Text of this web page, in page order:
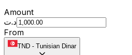
Amount
د.ت
From
TND - Tunisian Dinar